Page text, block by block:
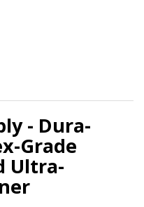
- Dura-
Grade
Ultra-